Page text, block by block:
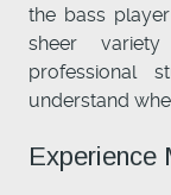
the bass
sheer
professional
understand
Experience